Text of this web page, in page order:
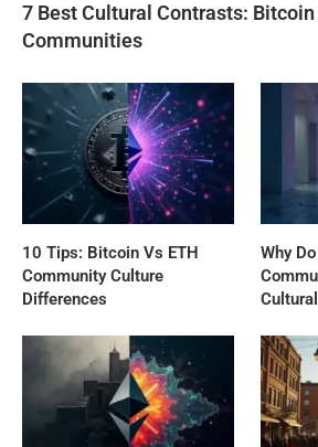
7 Best Cultural Contrasts: Bitcoin
Communities
10 Tips: Bitcoin Vs ETH
Community Culture
Differences
Why